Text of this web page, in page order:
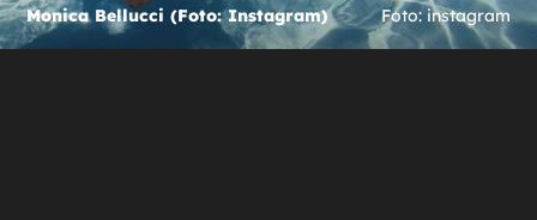
Monica Bellucci (Foto: Instagram) Foto: instagram